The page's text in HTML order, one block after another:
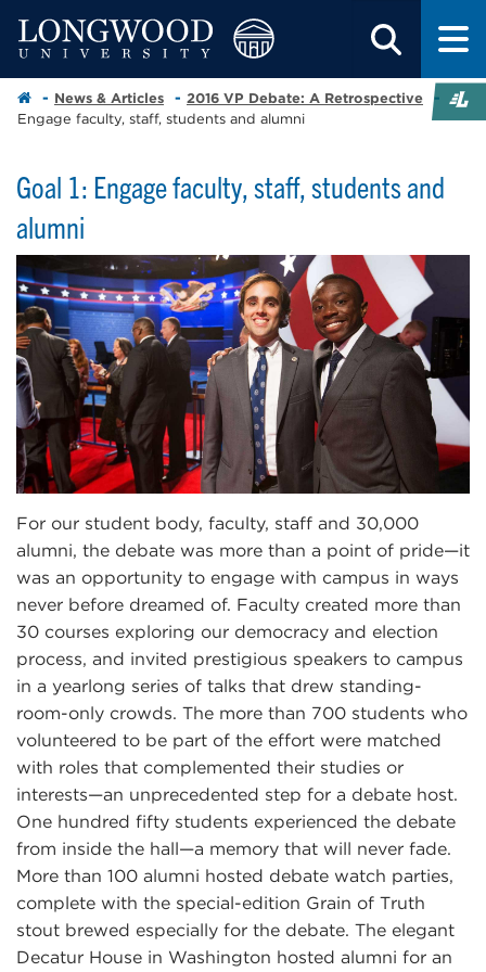
News & Articles
2016 VP Debate: A Retrospective
Engage faculty, staff, students and alumni
Goal 1: Engage faculty, staff, students and
alumni
For our student body, faculty, staff and 30,000
alumni, the debate was more than a point of pride—it
was an opportunity to engage with campus in ways
never before dreamed of. Faculty created more than
30 courses exploring our democracy and election
process, and invited prestigious speakers to campus
in a yearlong series of talks that drew standing-
room-only crowds. The more than 700 students who
volunteered to be part of the effort were matched
with roles that complemented their studies or
interests—an unprecedented step for a debate host.
One hundred fifty students experienced the debate
from inside the hall—a memory that will never fade.
More than 100 alumni hosted debate watch parties,
complete with the special-edition Grain of Truth
stout brewed especially for the debate. The elegant
Decatur House in Washington hosted alumni for an